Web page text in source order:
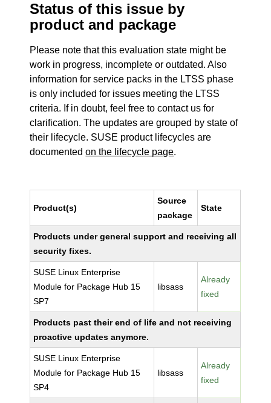
Status of this issue by
product and package
Please note that this evaluation state might be
work in progress, incomplete or outdated. Also
information for service packs in the LTSS phase
is only included for issues meeting the LTSS
criteria. If in doubt, feel free to contact us for
clarification. The updates are grouped by state of
their lifecycle. SUSE product lifecycles are
documentedon the lifecycle page.
Product(s)
Source
package
State
Products under general support and receiving all
security fixes.
SUSE Linux Enterprise
Module for Package Hub 15
SP7
libsass
Already
fixed
Products past their end of life and not receiving
proactive updates anymore.
SUSE Linux Enterprise
Module for Package Hub 15
SP4
libsass
Already
fixed